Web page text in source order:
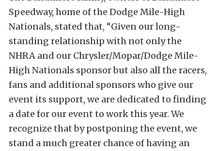
Speedway, home of the Dodge Mile-High
Nationals, stated that, “Given our long-
standing relationship with not only the
NHRA and our Chrysler/Mopar/Dodge Mile-
High Nationals sponsor but also all the racers,
fans and additional sponsors who give our
event its support, we are dedicated to finding
a date for our event to work this year. We
recognize that by postponing the event, we
stand a much greater chance of having an